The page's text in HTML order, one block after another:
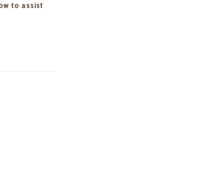
to assist